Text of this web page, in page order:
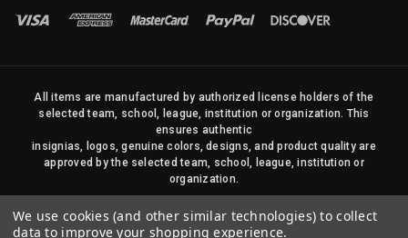
All items are manufactured by authorized license holders of the
selected team, school, league, institution or organization. This
ensures authentic
insignias, logos, genuine colors, designs, and product quality are
approved by the selected team, school, league, institution or
organization.
duplicated in any way without written permission of Sports Flags
We use cookies (and other similar technologies) to collect
data to improve your shopping experience.